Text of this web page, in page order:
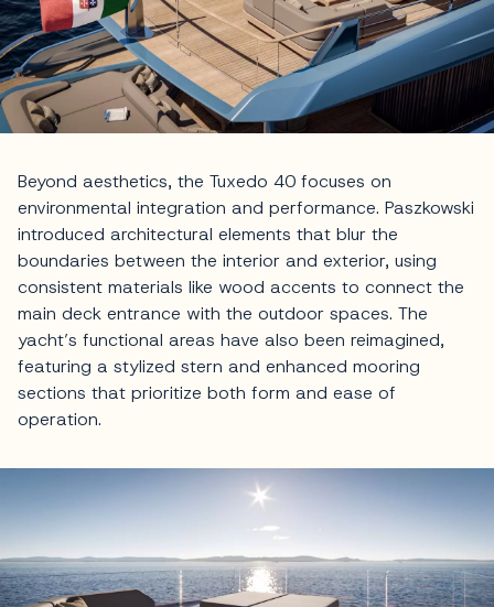
Beyond aesthetics, the Tuxedo 40 focuses on
environmental integration and performance. Paszkowski
introduced architectural elements that blur the
boundaries between the interior and exterior, using
consistent materials like wood accents to connect the
main deck entrance with the outdoor spaces. The
yacht’s functional areas have also been reimagined,
featuring a stylized stern and enhanced mooring
sections that prioritize both form and ease of
operation.